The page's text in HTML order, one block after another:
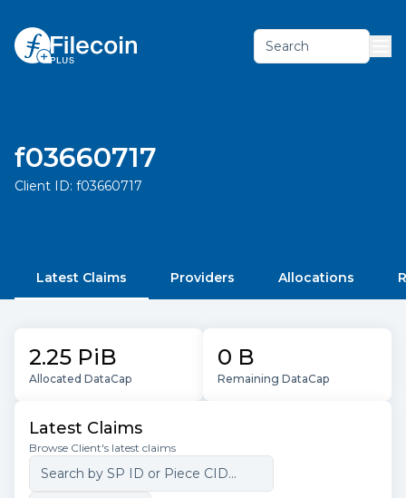
Search
f03660717
Client ID: f03660717
Latest Claims Providers Allocations
2.25 PiB
Allocated DataCap
0 B
Remaining DataCap
Latest Claims
Browse Client's latest claims